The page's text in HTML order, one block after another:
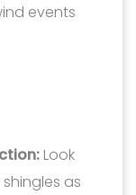
events
Look
as